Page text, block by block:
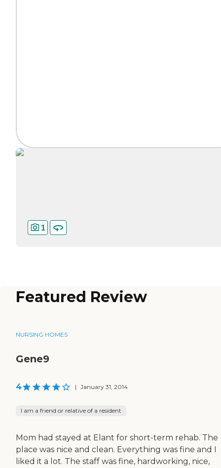
1
Featured Review
NURSING HOMES
Gene9
4 | January 31, 2014
I am a friend or relative of a resident
Mom had stayed at Elant for short-term rehab. The
place was nice and clean. Everything was fine and I
liked it a lot. The staff was fine, hardworking, nice,